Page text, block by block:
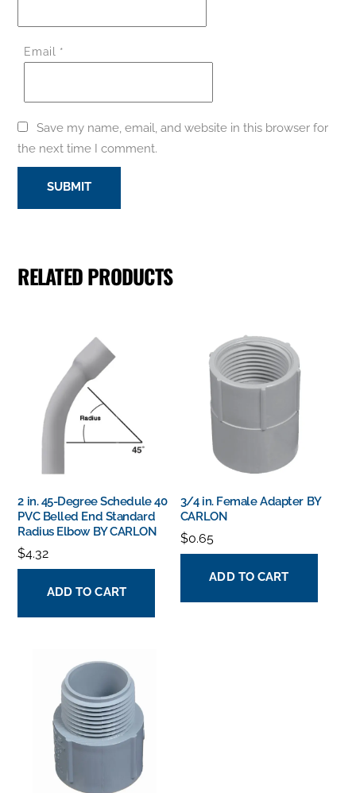
Email *
Save my name, email, and website in this browser for
the next time I comment.
RELATED PRODUCTS
2 in. 45-Degree Schedule 40
PVC Belled End Standard
Radius Elbow BY CARLON
$4.32
ADD TO CART
3/4 in. Female Adapter BY
CARLON
$0.65
ADD TO CART